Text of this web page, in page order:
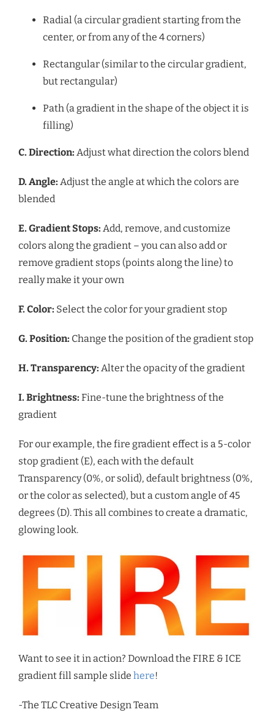
Radial (a circular gradient starting from the
center, or from any of the 4 corners)
Rectangular (similar to the circular gradient,
but rectangular)
Path (agradient in the shape of the object it is
filling)
C. Direction: Adjust what direction the colors blend
D. Angle: Adjust the angle at which the colors are
blended
E. Gradient Stops: Add, remove, and customize
colors along the gradient – you can also add or
remove gradient stops (points along the line) to
really make it your own
F. Color: Select the color for your gradient stop
G. Position: Change the position of the gradient stop
H. Transparency: Alter the opacity of the gradient
I. Brightness: Fine-tune the brightness of the
gradient
For our example, the fire gradient effect is a 5-color
stop gradient (E), each with the default
Transparency (0%, or solid), default brightness (0%,
or the color as selected), but a custom angle of 45
degrees (D). This all combines to create a dramatic,
glowing look.
Want to see it in action? Download the FIRE & ICE
gradient fill sample slide here!
-The TLC Creative Design Team